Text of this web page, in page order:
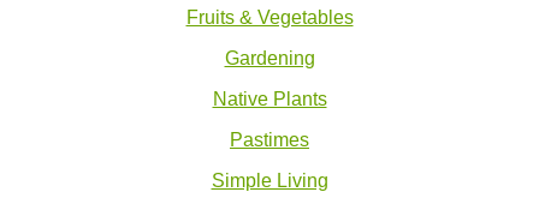
Fruits & Vegetables
Gardening
Native Plants
Pastimes
Simple Living